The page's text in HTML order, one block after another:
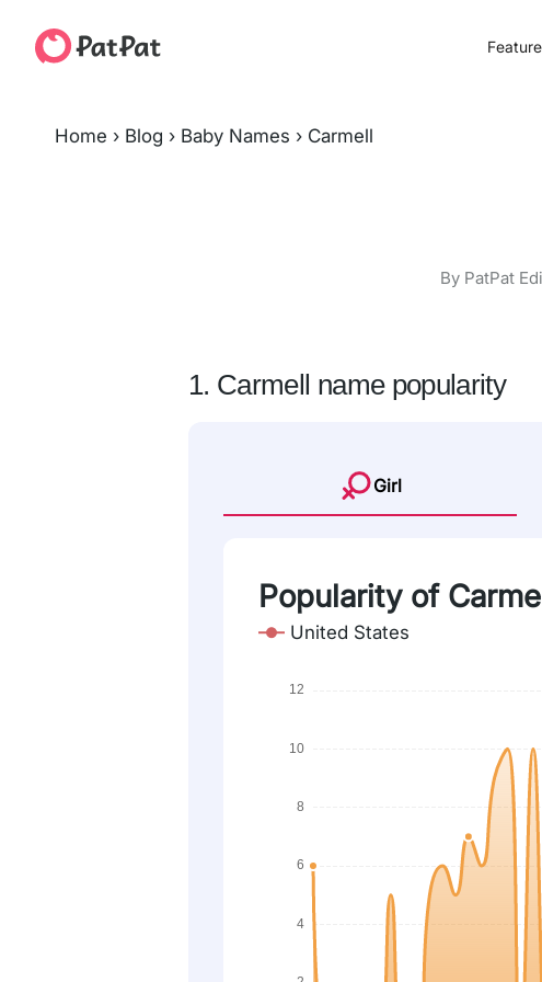
Home › Blog › Baby Names › Carmell
By PatPat
1. Carmell name popularity
Girl
Popularity of
United States